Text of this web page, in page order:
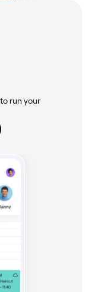
run your